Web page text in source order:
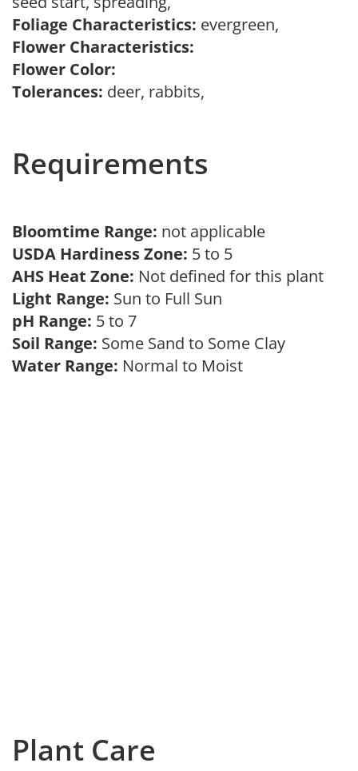
Foliage Characteristics: evergreen,
Flower Characteristics:
Flower Color:
Tolerances: deer, rabbits,
Requirements
Bloomtime Range: not applicable
USDA Hardiness Zone: 5 to 5
AHS Heat Zone: Not defined for this plant
Light Range: Sun to Full Sun
pH Range: 5 to 7
Soil Range: Some Sand to Some Clay
Water Range: Normal to Moist
Plant Care